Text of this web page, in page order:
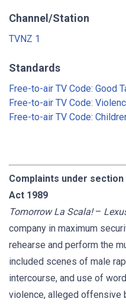
Channel/Station
TVNZ 1
Standards
Free-to-air TV Code: Good
Free-to-air TV Code:
Free-to-air TV Code:
Complaints under
Act 1989
Tomorrow La Scala!–
company in maximum
rehearse and perform the
included scenes of male
intercourse, and use of
violence, alleged offensive